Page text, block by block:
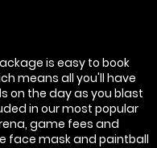
is easy to book
means all you'll have
on the day as you blast
in our most popular
game fees and
face mask and paintball